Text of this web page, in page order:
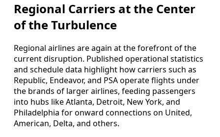
Regional Carriers at the Center
of the Turbulence
Regional airlines are again at the forefront of the
current disruption. Published operational statistics
and schedule data highlight how carriers such as
Republic, Endeavor, and PSA operate flights under
the brands of larger airlines, feeding passengers
into hubs like Atlanta, Detroit, New York, and
Philadelphia for onward connections on United,
American, Delta, and others.